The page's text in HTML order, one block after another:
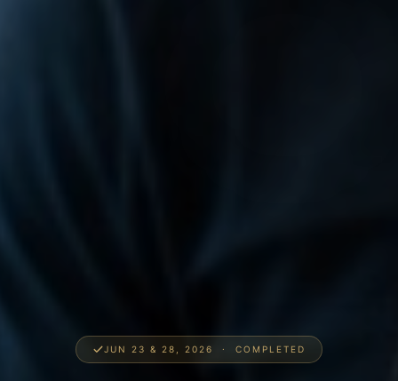
JUN 23 & 28, 2026 · COMPLETED